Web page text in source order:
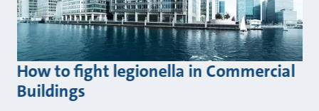
How to fight legionella in Commercial
Buildings